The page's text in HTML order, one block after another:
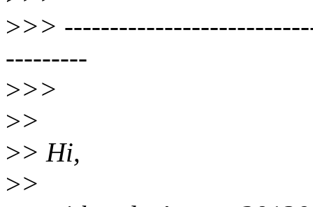
>>>
---------
>>>
>>
>> Hi,
>>